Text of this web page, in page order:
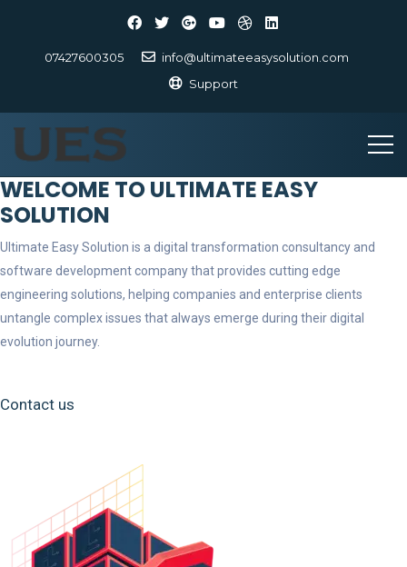
07427600305
info@ultimateeasysolution.com
Support
WELCOME TO ULTIMATE EASY
SOLUTION
Ultimate Easy Solution is a digital transformation consultancy and
software development company that provides cutting edge
engineering solutions, helping companies and enterprise clients
untangle complex issues that always emerge during their digital
evolution journey.
Contact us